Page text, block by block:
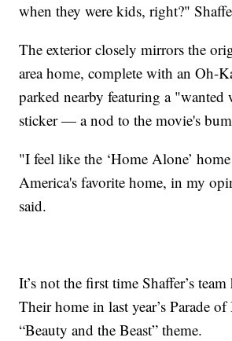
when they were kids, right?"
The exterior closely mirrors the
area home, complete with an Oh-
parked nearby featuring a "wanted
sticker — a nod to the movie's
"I feel like the ‘Home Alone’
America's favorite home, in my
said.
It’s not the first time Shaffer’s
Their home in last year’s Parade
“Beauty and the Beast” theme.